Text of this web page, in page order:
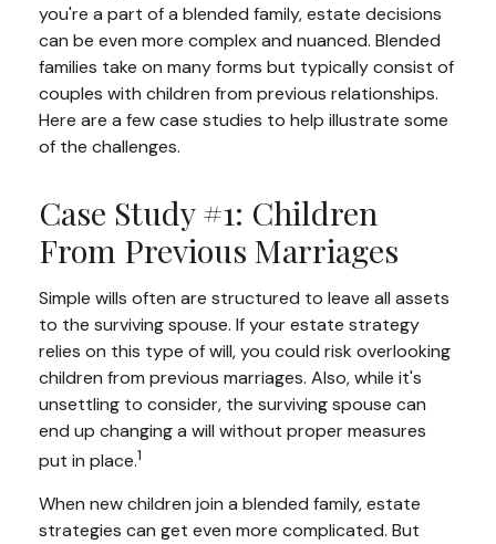
you're a part of a blended family, estate decisions
can be even more complex and nuanced. Blended
families take on many forms but typically consist of
couples with children from previous relationships.
Here are a few case studies to help illustrate some
of the challenges.
Case Study #1: Children
From Previous Marriages
Simple wills often are structured to leave all assets
to the surviving spouse. If your estate strategy
relies on this type of will, you could risk overlooking
children from previous marriages. Also, while it's
unsettling to consider, the surviving spouse can
end up changing a will without proper measures
put in place.1
When new children join a blended family, estate
strategies can get even more complicated. But